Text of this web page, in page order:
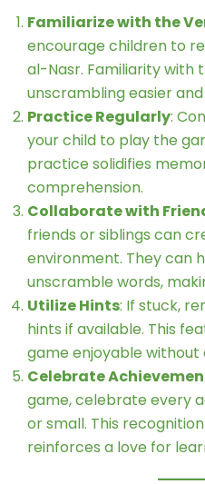
Familiarize with the
encourage children to
al-Nasr. Familiarity with
unscrambling easier
Practice Regularly:
your child to play the
practice solidifies
comprehension.
Collaborate with
friends or siblings can
environment. They can
unscramble words,
Utilize Hints: If stuck,
hints if available. This
game enjoyable without
Celebrate
game, celebrate every
or small. This
reinforces a love for